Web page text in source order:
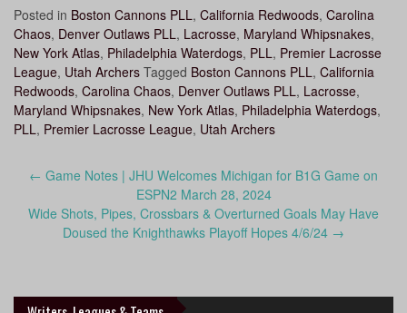
Posted in Boston Cannons PLL, California Redwoods, Carolina
Chaos, Denver Outlaws PLL, Lacrosse, Maryland Whipsnakes,
New York Atlas, Philadelphia Waterdogs, PLL, Premier Lacrosse
League, Utah Archers Tagged Boston Cannons PLL, California
Redwoods, Carolina Chaos, Denver Outlaws PLL, Lacrosse,
Maryland Whipsnakes, New York Atlas, Philadelphia Waterdogs,
PLL, Premier Lacrosse League, Utah Archers
Post
← Game Notes | JHU Welcomes Michigan for B1G Game on
ESPN2 March 28, 2024
Wide Shots, Pipes, Crossbars & Overturned Goals May Have
Doused the Knighthawks Playoff Hopes 4/6/24 →